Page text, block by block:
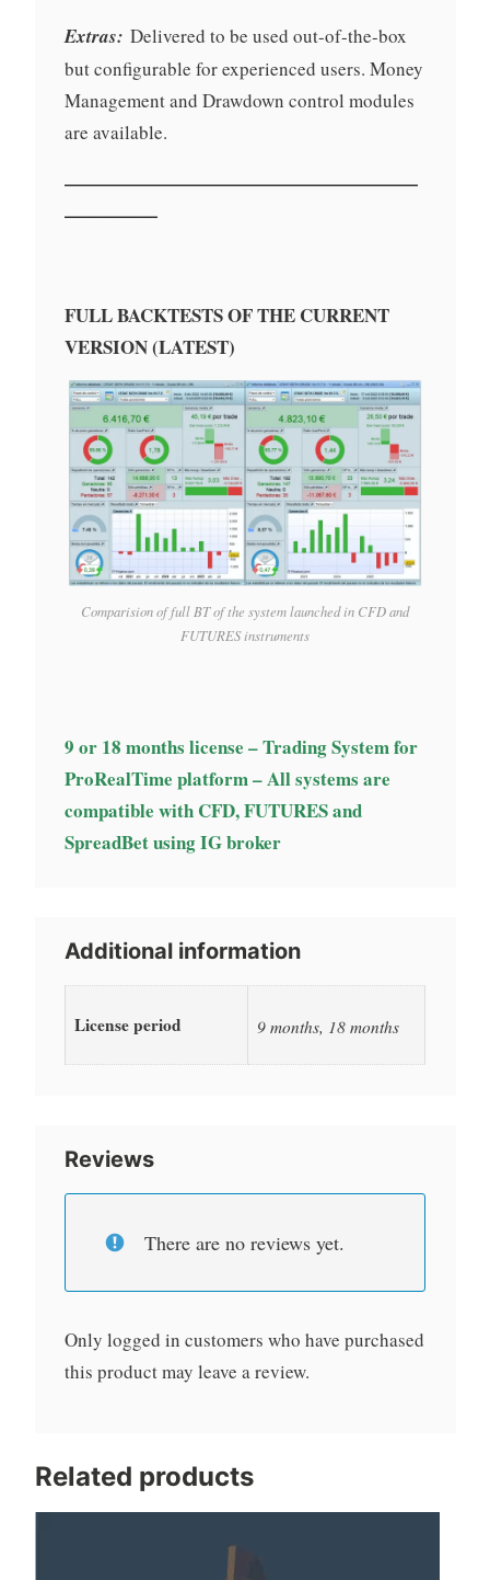
Extras: Delivered to be used out-of-the-box
but configurable for experienced users. Money
Management and Drawdown control modules
are available.
———————————————————
—————
FULL BACKTESTS OF THE CURRENT
VERSION (LATEST)
Comparision of full BT of the system launched in CFD and
FUTURES instruments
9 or 18 months license – Trading System for
ProRealTime platform – All systems are
compatible with CFD, FUTURES and
SpreadBet using IG broker
Additional information
License period 9 months, 18 months
Reviews
There are no reviews yet.
Only logged in customers who have purchased
this product may leave a review.
Related products